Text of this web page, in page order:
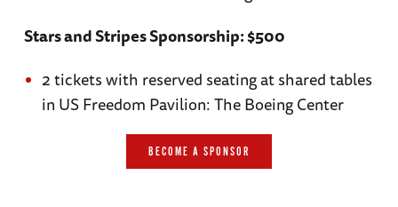
Stars and Stripes Sponsorship: $500
2 tickets with reserved seating at shared tables
in US Freedom Pavilion: The Boeing Center
BECOME A SPONSOR